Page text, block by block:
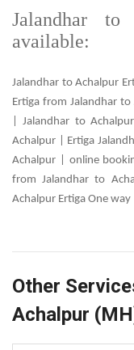
Jalandhar to
available:
Jalandhar to Achalpur
Ertiga from Jalandhar
| Jalandhar to
Achalpur | Ertiga
Achalpur | online
from Jalandhar to
Achalpur Ertiga One way
Other
Achalpur